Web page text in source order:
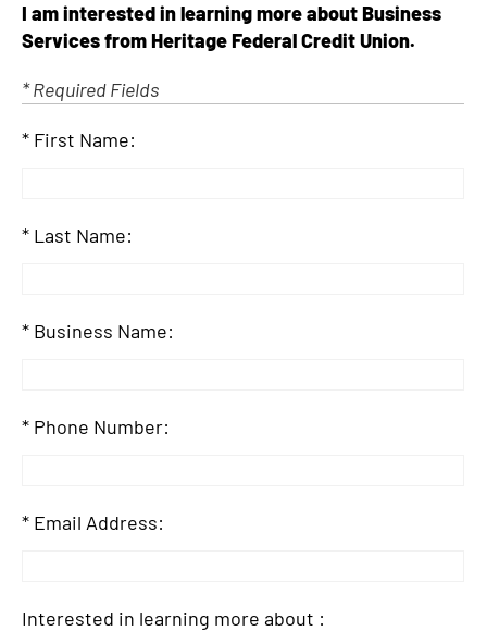
I am interested in learning more about Business
Services from Heritage Federal Credit Union.
* Required Fields
First Name:
Last Name:
Business Name:
Phone Number:
Email Address:
Interested in learning more about :